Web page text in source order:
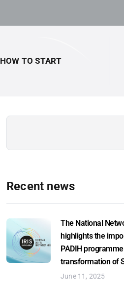
HOW TO START
Recent news
The National
highlights the
PADIH
transformation of
June 11, 2025